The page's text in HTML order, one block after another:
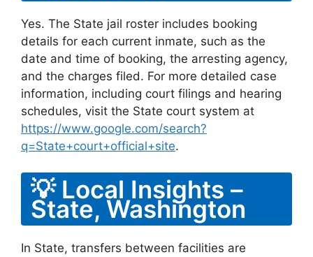
Yes. The State jail roster includes booking
details for each current inmate, such as the
date and time of booking, the arresting agency,
and the charges filed. For more detailed case
information, including court filings and hearing
schedules, visit the State court system at
https://www.google.com/search?
q=State+court+official+site.
💡 Local Insights –
State, Washington
In State, transfers between facilities are